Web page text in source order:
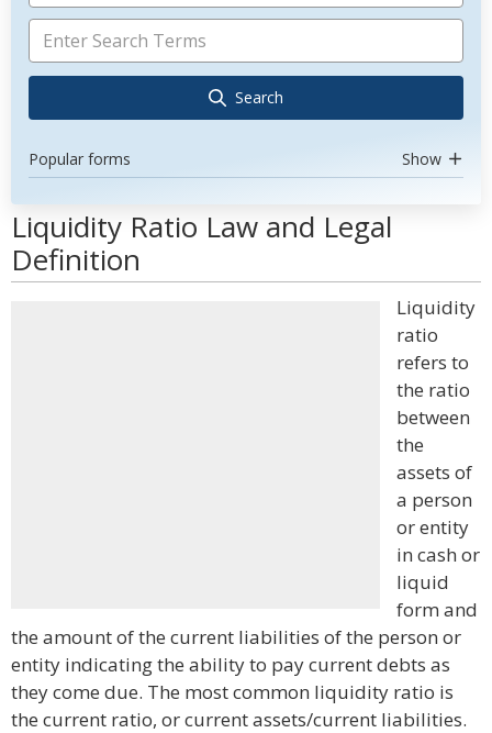
Search
Popular forms Show
Liquidity Ratio Law and Legal
Definition
Liquidity
ratio
refers to
the ratio
between
the
assets of
a person
or entity
in cash or
liquid
form and
the amount of the current liabilities of the person or
entity indicating the ability to pay current debts as
they come due. The most common liquidity ratio is
the current ratio, or current assets/current liabilities.